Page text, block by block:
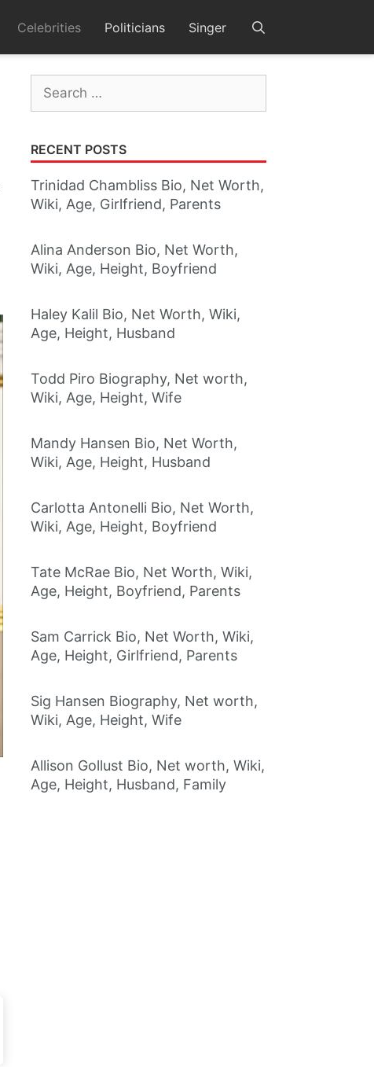
Celebrities Politicians Singer
Search
for:
RECENT POSTS
Trinidad Chambliss Bio, Net Worth,
Wiki, Age, Girlfriend, Parents
Alina Anderson Bio, Net Worth,
Wiki, Age, Height, Boyfriend
Haley Kalil Bio, Net Worth, Wiki,
Age, Height, Husband
Todd Piro Biography, Net worth,
Wiki, Age, Height, Wife
Mandy Hansen Bio, Net Worth,
Wiki, Age, Height, Husband
Carlotta Antonelli Bio, Net Worth,
Wiki, Age, Height, Boyfriend
Tate McRae Bio, Net Worth, Wiki,
Age, Height, Boyfriend, Parents
Sam Carrick Bio, Net Worth, Wiki,
Age, Height, Girlfriend, Parents
Sig Hansen Biography, Net worth,
Wiki, Age, Height, Wife
Allison Gollust Bio, Net worth, Wiki,
Age, Height, Husband, Family